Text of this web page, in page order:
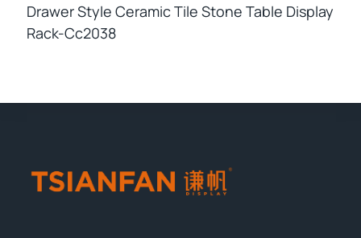
Drawer Style Ceramic Tile Stone Table Display
Rack-Cc2038